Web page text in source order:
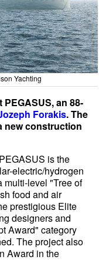
Yachting
an 88-
Forakis. The
new construction
is the
electric/hydrogen
multi-level "Tree of
food and air
prestigious Elite
designers and
Award" category
The project also
Award in the